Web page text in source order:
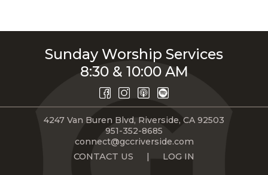
Sunday Worship Services
8:30 & 10:00 AM
4247 Van Buren Blvd, Riverside, CA 92503
951-352-8685
connect@gccriverside.com
CONTACT US
| LOG IN